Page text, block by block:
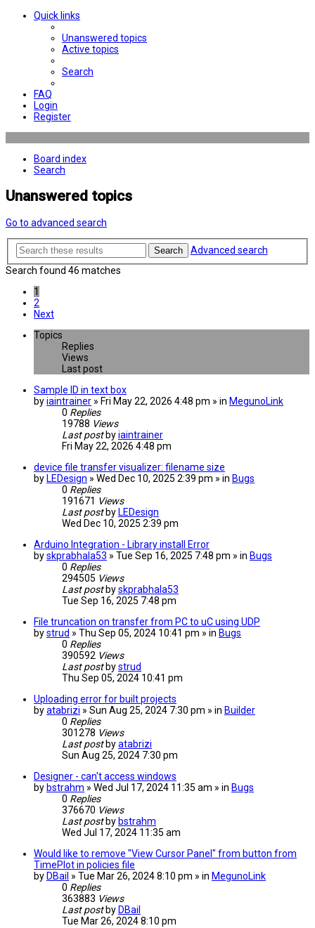
Quick links
Unanswered topics
Active topics
Search
FAQ
Login
Register
Board index
Search
Unanswered topics
Go to advanced search
Search
Advanced search
Search found 46 matches
1
2
Next
Topics
Replies
Views
Last post
Sample ID in text box
byiaintrainer » Fri May 22, 2026 4:48 pm » in MegunoLink
0 Replies
19788 Views
Last post byiaintrainer
Fri May 22, 2026 4:48 pm
device file transfer visualizer: filename size
by LEDesign » Wed Dec 10, 2025 2:39 pm » in Bugs
0 Replies
191671 Views
Last post by LEDesign
Wed Dec 10, 2025 2:39 pm
Arduino Integration - Library install Error
byskprabhala53 » Tue Sep 16, 2025 7:48 pm » in Bugs
0 Replies
294505 Views
Last post byskprabhala53
Tue Sep 16, 2025 7:48 pm
File truncation on transfer from PC to uC using UDP
bystrud » Thu Sep 05, 2024 10:41 pm » in Bugs
0 Replies
390592 Views
Last post bystrud
Thu Sep 05, 2024 10:41 pm
Uploading error for built projects
byatabrizi » Sun Aug 25, 2024 7:30 pm » in Builder
0 Replies
301278 Views
Last post byatabrizi
Sun Aug 25, 2024 7:30 pm
Designer - can't access windows
by bstrahm » Wed Jul 17, 2024 11:35 am » in Bugs
0 Replies
376670 Views
Last post by bstrahm
Wed Jul 17, 2024 11:35 am
Would like to remove "View Cursor Panel" from button from
TimePlot in policies file
by DBail » Tue Mar 26, 2024 8:10 pm » in MegunoLink
0 Replies
363883 Views
Last post by DBail
Tue Mar 26, 2024 8:10 pm